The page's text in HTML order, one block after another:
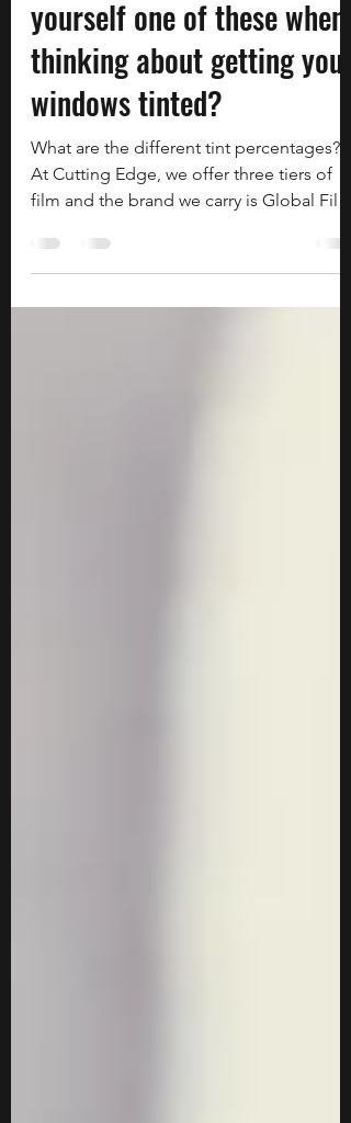
Q & A: Have you ever asked
yourself one of these when
thinking about getting your
windows tinted?
What are the different tint percentages?
film and the brand we carry is Global Film.
We offer a...